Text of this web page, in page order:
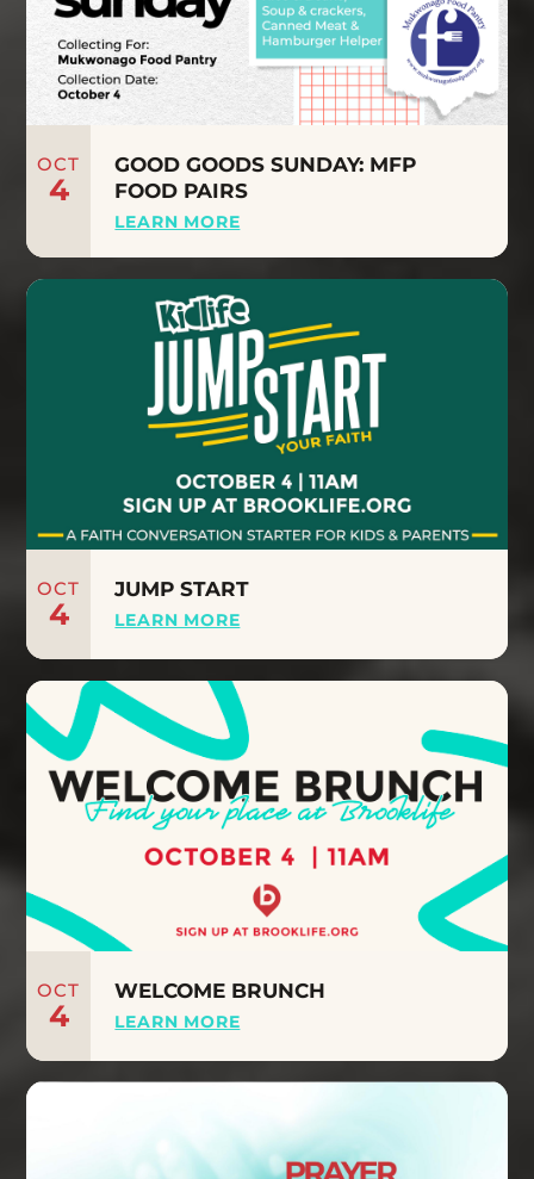
OCT
4
GOOD GOODS SUNDAY: MFP
FOOD PAIRS
LEARN MORE
OCT
4
JUMP START
LEARN MORE
OCT
4
WELCOME BRUNCH
LEARN MORE